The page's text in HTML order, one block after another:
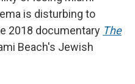
is disturbing to
2018 documentary The
Beach's Jewish